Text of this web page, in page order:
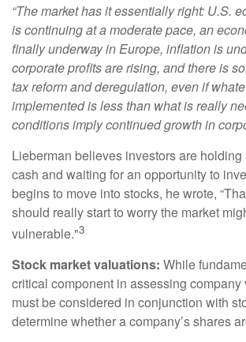
“The market has it essentially right: U.S.
is continuing at a moderate pace, an
finally underway in Europe, inflation is
corporate profits are rising, and there is
tax reform and deregulation, even if
implemented is less than what is really
conditions imply continued growth in
Lieberman believes investors are
cash and waiting for an opportunity to
begins to move into stocks, he wrote,
should really start to worry the market
vulnerable."3
Stock market valuations: While
critical component in assessing
must be considered in conjunction with
determine whether a company’s shares